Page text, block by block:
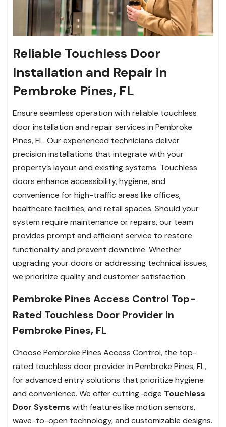
Reliable Touchless Door
Installation and Repair in
Pembroke Pines, FL
Ensure seamless operation with reliable touchless
door installation and repair services in Pembroke
Pines, FL. Our experienced technicians deliver
precision installations that integrate with your
property’s layout and existing systems. Touchless
doors enhance accessibility, hygiene, and
convenience for high-traffic areas like offices,
healthcare facilities, and retail spaces. Should your
system require maintenance or repairs, our team
provides prompt and efficient service to restore
functionality and prevent downtime. Whether
upgrading your doors or addressing technical issues,
we prioritize quality and customer satisfaction.
Pembroke Pines Access Control Top-
Rated Touchless Door Provider in
Pembroke Pines, FL
Choose Pembroke Pines Access Control, the top-
rated touchless door provider in Pembroke Pines, FL,
for advanced entry solutions that prioritize hygiene
and convenience. We offer cutting-edge Touchless
Door Systems with features like motion sensors,
wave-to-open technology, and customizable designs.